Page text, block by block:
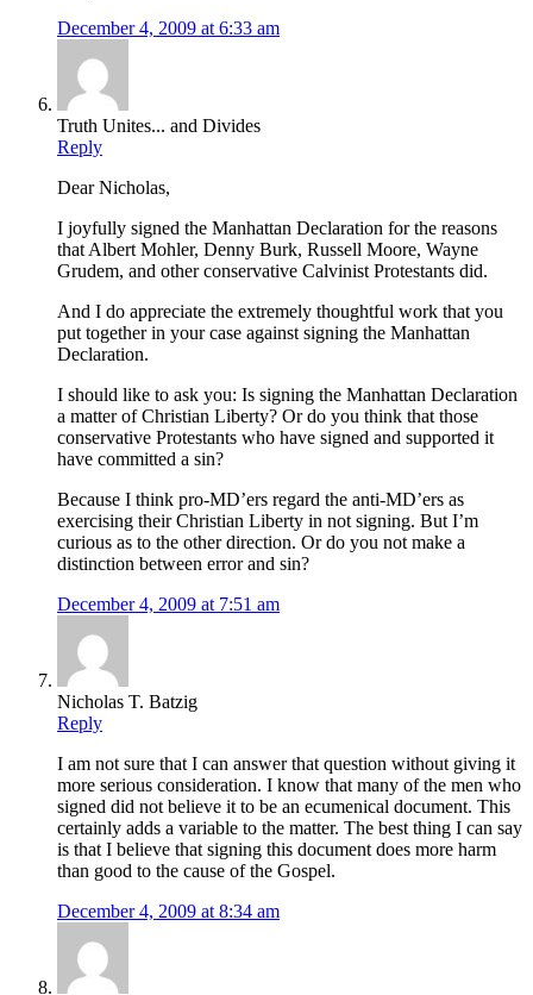
December 4, 2009 at 6:33 am
Truth Unites... and Divides
Reply
Dear Nicholas,
I joyfully signed the Manhattan Declaration for the reasons
that Albert Mohler, Denny Burk, Russell Moore, Wayne
Grudem, and other conservative Calvinist Protestants did.
And I do appreciate the extremely thoughtful work that you
put together in your case against signing the Manhattan
Declaration.
I should like to ask you: Is signing the Manhattan Declaration
a matter of Christian Liberty? Or do you think that those
conservative Protestants who have signed and supported it
have committed a sin?
Because I think pro-MD’ers regard the anti-MD’ers as
exercising their Christian Liberty in not signing. But I’m
curious as to the other direction. Or do you not make a
distinction between error and sin?
December 4, 2009 at 7:51 am
Nicholas T. Batzig
Reply
I am not sure that I can answer that question without giving it
more serious consideration. I know that many of the men who
signed did not believe it to be an ecumenical document. This
certainly adds a variable to the matter. The best thing I can say
is that I believe that signing this document does more harm
than good to the cause of the Gospel.
December 4, 2009 at 8:34 am